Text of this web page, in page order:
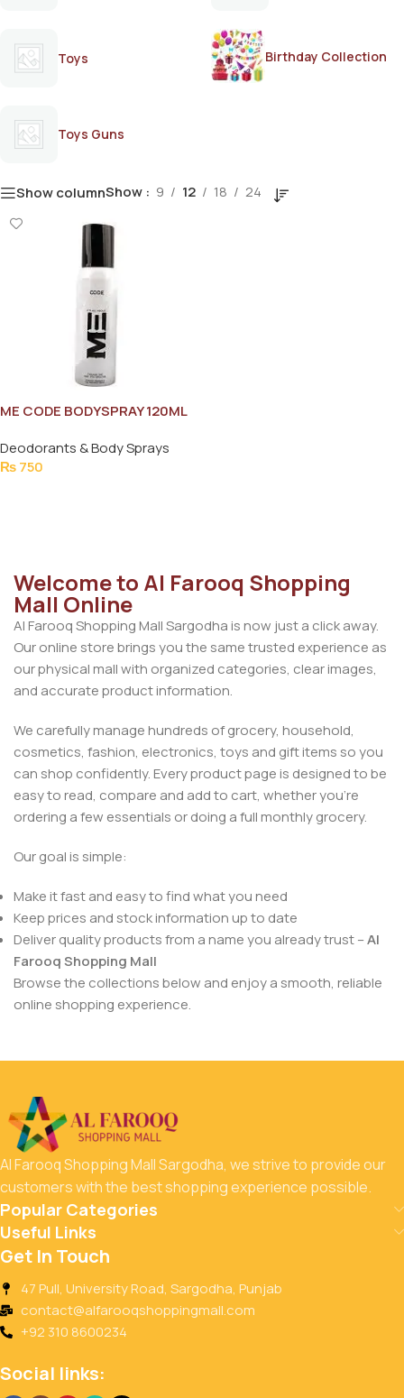
Toys Birthday Collection
Toys Guns
Show columnShow 9 12 18 24
ME CODE BODYSPRAY 120ML
Deodorants & Body Sprays
₨750
Welcome to Al Farooq Shopping
Mall Online
Al Farooq Shopping Mall Sargodha is now just a click away.
Our online store brings you the same trusted experience as
our physical mall with organized categories, clear images,
and accurate product information.
We carefully manage hundreds of grocery, household,
cosmetics, fashion, electronics, toys and gift items so you
can shop confidently. Every product page is designed to be
easy to read, compare and add to cart, whether you’re
ordering a few essentials or doing a full monthly grocery.
Our goal is simple:
Make it fast and easy to find what you need
Keep prices and stock information up to date
Deliver quality products from a name you already trust –Al
Farooq Shopping Mall
Browse the collections below and enjoy a smooth, reliable
online shopping experience.
Al Farooq Shopping Mall Sargodha, we strive to provide our
customers with the best shopping experience possible.
Popular Categories
Useful Links
Get In Touch
47 Pull, University Road, Sargodha, Punjab
contact@alfarooqshoppingmall.com
+92 310 8600234
Social links: